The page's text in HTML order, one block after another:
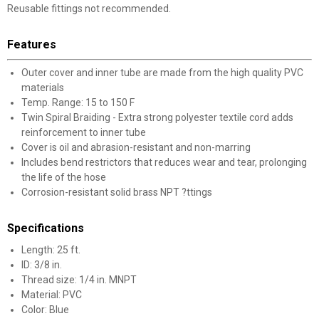
Reusable fittings not recommended.
Features
Outer cover and inner tube are made from the high quality PVC
materials
Temp. Range: 15 to 150 F
Twin Spiral Braiding - Extra strong polyester textile cord adds
reinforcement to inner tube
Cover is oil and abrasion-resistant and non-marring
Includes bend restrictors that reduces wear and tear, prolonging
the life of the hose
Corrosion-resistant solid brass NPT ?ttings
Specifications
Length: 25 ft.
ID: 3/8 in.
Thread size: 1/4 in. MNPT
Material: PVC
Color: Blue